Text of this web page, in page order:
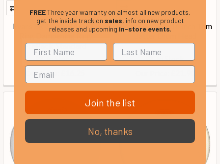
Evans ER-STANDARD E-
PrePack, Standard
In Stock
Our Price:
Evans G1 Clear 16 Inch Tom
In Stock
FREEThree year warranty on almost all new products,
get the inside track on sales, info on new product
releases and upcoming in-store events.
Join the list
No, thanks